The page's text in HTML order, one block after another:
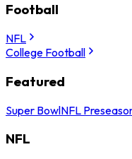
Football
NFL
College Football
Featured
Super BowlNFL
NFL